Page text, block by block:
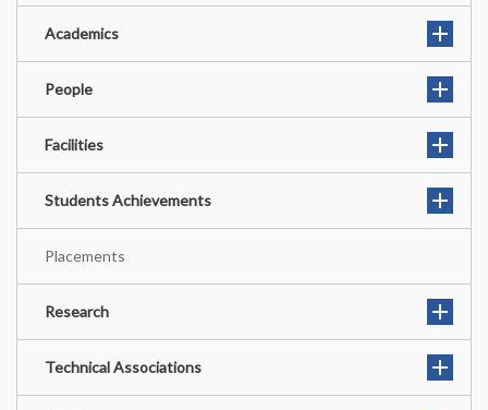
Academics
People
Facilities
Students Achievements
Placements
Research
Technical Associations